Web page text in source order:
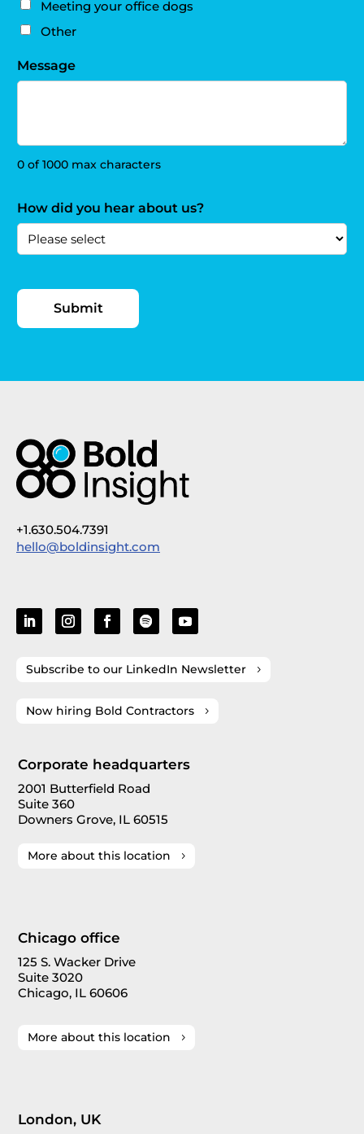
Meeting your office dogs
Other
Message
0 of 1000 max characters
How did you hear about us?
+1.630.504.7391
hello@boldinsight.com
Subscribe to our LinkedIn Newsletter
Now hiring Bold Contractors
Corporate headquarters
2001 Butterfield Road
Suite 360
Downers Grove, IL 60515
More about this location
Chicago office
125 S. Wacker Drive
Suite 3020
Chicago, IL 60606
More about this location
London, UK